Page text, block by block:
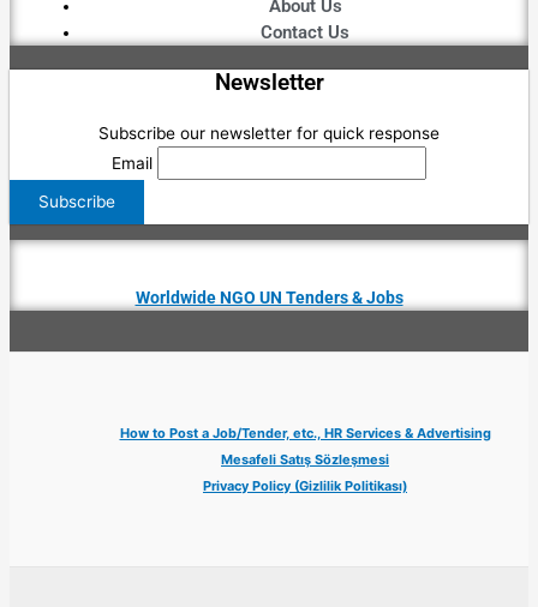
About Us
Contact Us
Newsletter
Subscribe our newsletter for quick response
Email
Worldwide NGO UN Tenders & Jobs
How to Post a Job/Tender, etc., HR Services & Advertising
Mesafeli Satış Sözleşmesi
Privacy Policy (Gizlilik Politikası)